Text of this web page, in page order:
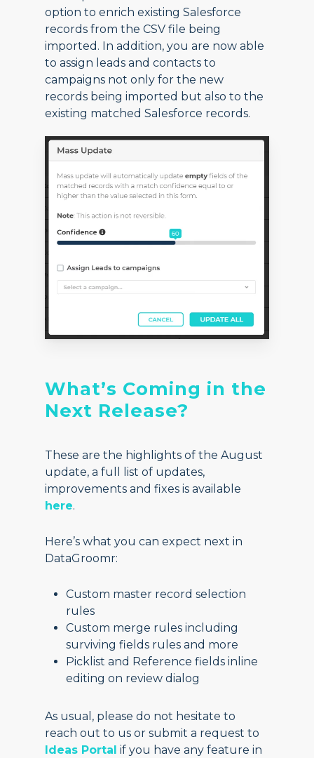
option to enrich existing Salesforce
records from the CSV file being
imported. In addition, you are now able
to assign leads and contacts to
campaigns not only for the new
records being imported but also to the
existing matched Salesforce records.
What’s Coming in the
Next Release?
These are the highlights of the August
update, a full list of updates,
improvements and fixes is available
here.
Here’s what you can expect next in
DataGroomr:
Custom master record selection
rules
Custom merge rules including
surviving fields rules and more
Picklist and Reference fields inline
editing on review dialog
As usual, please do not hesitate to
reach out to us or submit a request to
Ideas Portal if you have any feature in